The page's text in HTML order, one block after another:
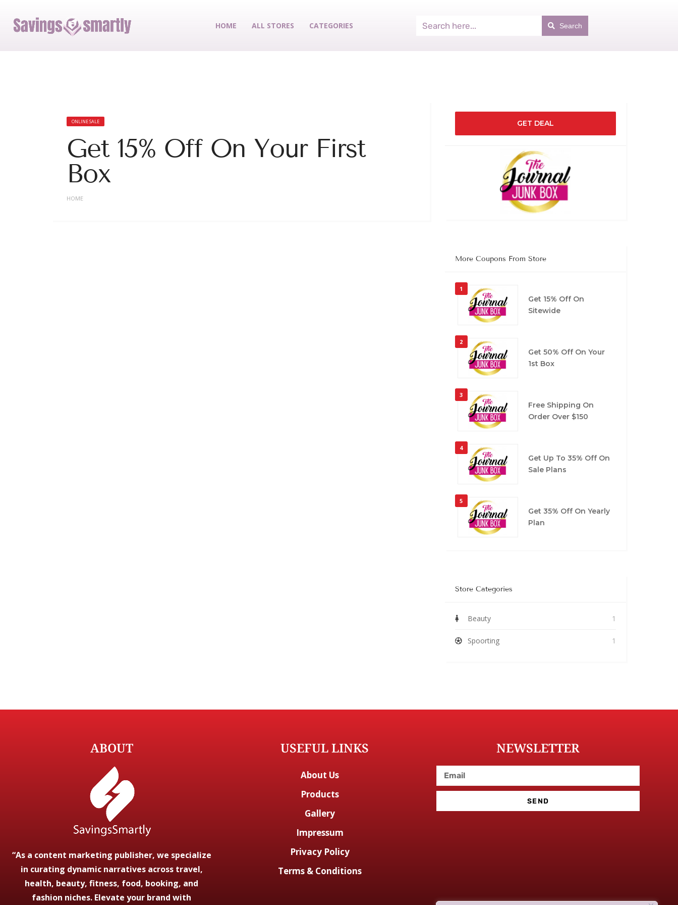
HOME ALL STORES CATEGORIES Search
ONLINE SALE
Get 15% Off On Your First
Box
HOME
GET DEAL
More Coupons From Store
1
Get 15% Off On
Sitewide
2
Get 50% Off On Your
1st Box
3
Free Shipping On
Order Over $150
4
Get Up To 35% Off On
Sale Plans
5
Get 35% Off On Yearly
Plan
Store Categories
Beauty 1
Spoorting 1
ABOUT
“As a content marketing publisher, we specialize
in curating dynamic narratives across travel,
health, beauty, fitness, food, booking, and
fashion niches. Elevate your brand with
USEFUL LINKS
About Us
Products
Gallery
Impressum
Privacy Policy
Terms & Conditions
NEWSLETTER
SEND